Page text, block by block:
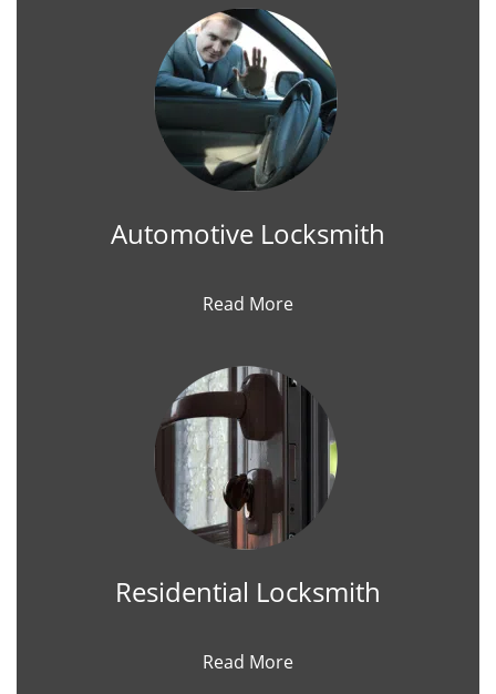
Automotive Locksmith
Read More
Residential Locksmith
Read More